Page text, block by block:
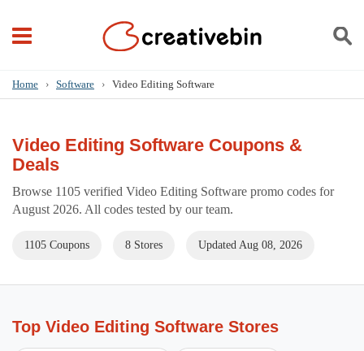
Home › Software › Video Editing Software
Video Editing Software Coupons &
Deals
Browse 1105 verified Video Editing Software promo codes for
August 2026. All codes tested by our team.
1105 Coupons 8 Stores Updated Aug 08, 2026
Top Video Editing Software Stores